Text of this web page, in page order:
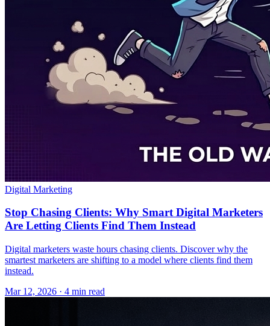
Digital Marketing
Stop Chasing Clients: Why Smart Digital Marketers
Are Letting Clients Find Them Instead
Digital marketers waste hours chasing clients. Discover why the
smartest marketers are shifting to a model where clients find them
instead.
Mar 12, 2026 · 4 min read